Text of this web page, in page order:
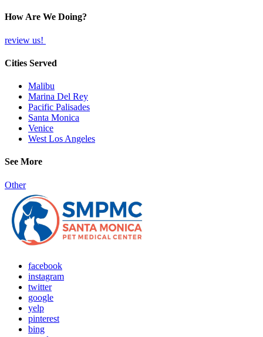
How Are We Doing?
review us!
Cities Served
Malibu
Marina Del Rey
Pacific Palisades
Santa Monica
Venice
West Los Angeles
See More
Other
facebook
instagram
twitter
google
yelp
pinterest
bing